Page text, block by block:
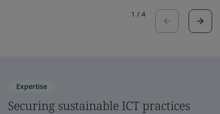
1 / 4
Expertise
Securing sustainable ICT practices